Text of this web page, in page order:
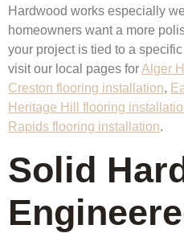
Hardwood works especially
homeowners want a more
your project is tied to a
visit our local pages forAlger
Creston flooring installation,
Heritage Hill flooring
Rapids flooring installation.
Solid